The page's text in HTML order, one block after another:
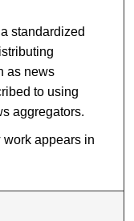
standardized
as news
to using
aggregators.
appears in